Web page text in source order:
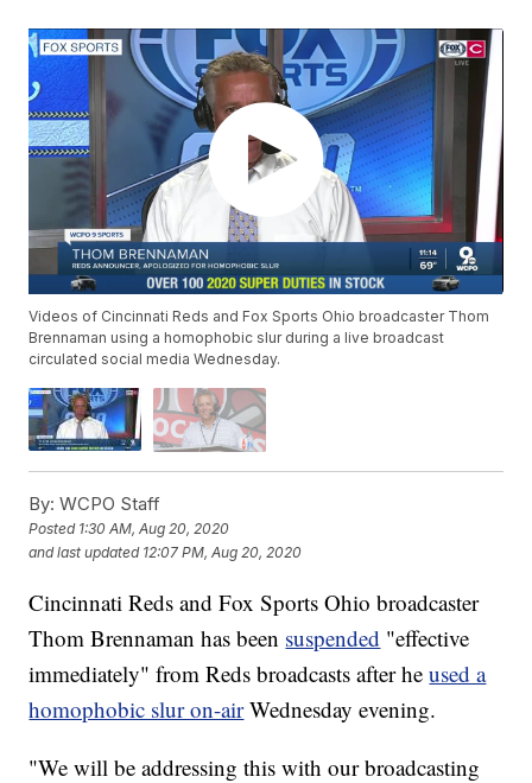
Videos of Cincinnati Reds and Fox Sports Ohio broadcaster Thom
Brennaman using a homophobic slur during a live broadcast
circulated social media Wednesday.
By: WCPO Staff
Posted 1:30 AM, Aug 20, 2020
and last updated 12:07 PM, Aug 20, 2020
Cincinnati Reds and Fox Sports Ohio broadcaster
Thom Brennaman has been suspended "effective
immediately" from Reds broadcasts after heused a
homophobic slur on-airWednesday evening.
"We will be addressing this with our broadcasting